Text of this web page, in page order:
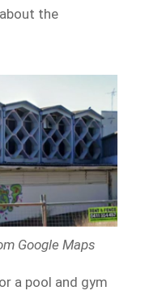
the
Google Maps
a pool and gym